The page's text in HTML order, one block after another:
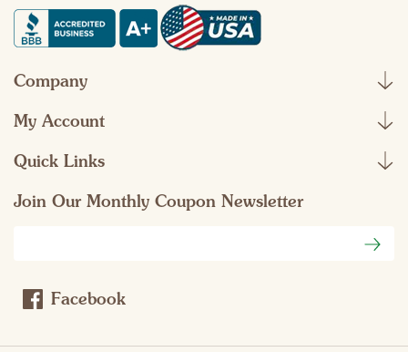
Company
My Account
Quick Links
Join Our Monthly Coupon Newsletter
Facebook